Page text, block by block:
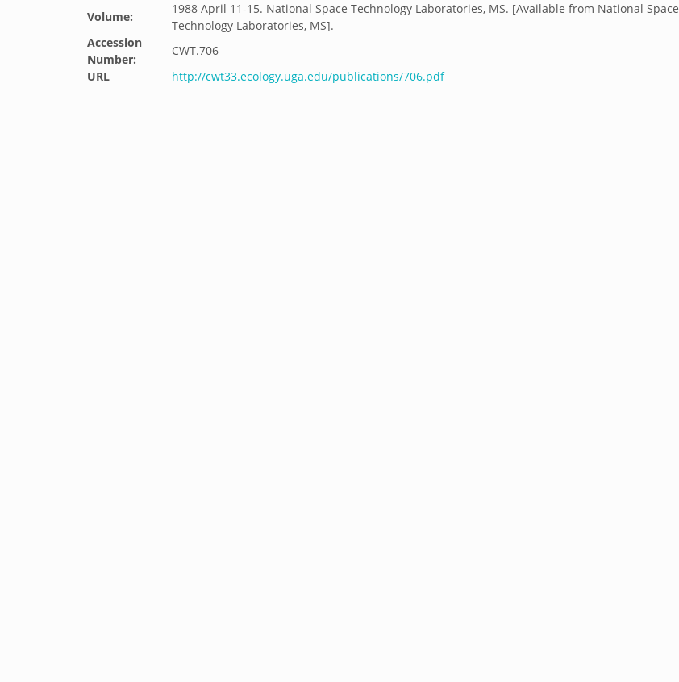
Volume:
1988 April 11-15. National Space Technology Laboratories, MS. [Available from National Space
Technology Laboratories, MS].
Accession
Number:
CWT.706
URL
http://cwt33.ecology.uga.edu/publications/706.pdf